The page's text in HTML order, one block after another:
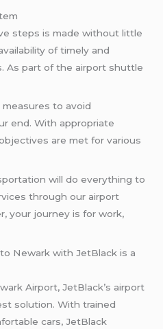
steps is made without little
of timely and
As part of the airport shuttle
to avoid
end. With appropriate
are met for various
will do everything to
through our airport
your journey is for work,
Newark with JetBlack is a
Airport, JetBlack’s airport
solution. With trained
cars, JetBlack